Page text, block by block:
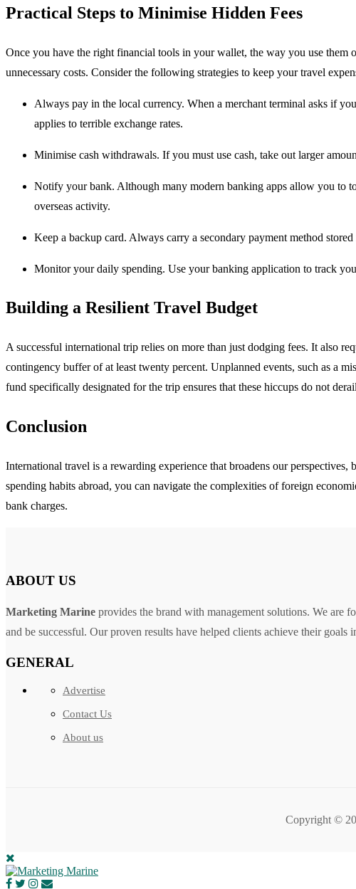
Practical Steps to Minimise Hidden Fees
Once you have the right financial tools in your wallet, the way you use
unnecessary costs. Consider the following strategies to keep your travel
Always pay in the local currency. When a merchant terminal asks if
applies to terrible exchange rates.
Minimise cash withdrawals. If you must use cash, take out larger
Notify your bank. Although many modern banking apps allow you to
overseas activity.
Keep a backup card. Always carry a secondary payment method
Monitor your daily spending. Use your banking application to track
Building a Resilient Travel Budget
A successful international trip relies on more than just dodging fees. It also
contingency buffer of at least twenty percent. Unplanned events, such as a
fund specifically designated for the trip ensures that these hiccups do not
Conclusion
International travel is a rewarding experience that broadens our
spending habits abroad, you can navigate the complexities of foreign
bank charges.
ABOUT US
Marketing Marine provides the brand with management solutions. We are
and be successful. Our proven results have helped clients achieve their goals
GENERAL
Advertise
Contact Us
About us
Copyright ©